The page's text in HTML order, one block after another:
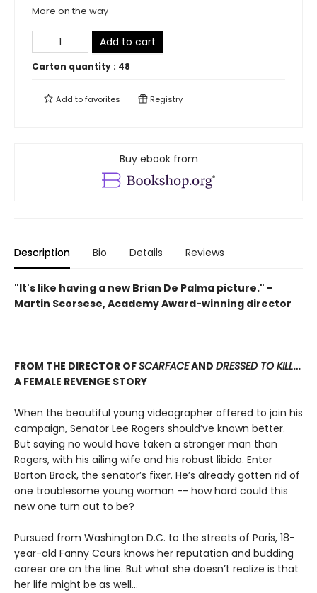
More on the way
Add to cart
Carton quantity : 48
Add tofavorites Registry
Buy ebook from
Description Bio Details Reviews
"It's like having a new Brian De Palma picture." -
Martin Scorsese, Academy Award-winning director
FROM THE DIRECTOR OFSCARFACEAND DRESSED TO KILL…
A FEMALE REVENGE STORY
When the beautiful young videographer offered to join his
campaign, Senator Lee Rogers should’ve known better.
But saying no would have taken a stronger man than
Rogers, with his ailing wife and his robust libido. Enter
Barton Brock, the senator’s fixer. He’s already gotten rid of
one troublesome young woman -- how hard could this
new one turn out to be?
Pursued from Washington D.C. to the streets of Paris, 18-
year-old Fanny Cours knows her reputation and budding
career are on the line. But what she doesn’t realize is that
her life might be as well…